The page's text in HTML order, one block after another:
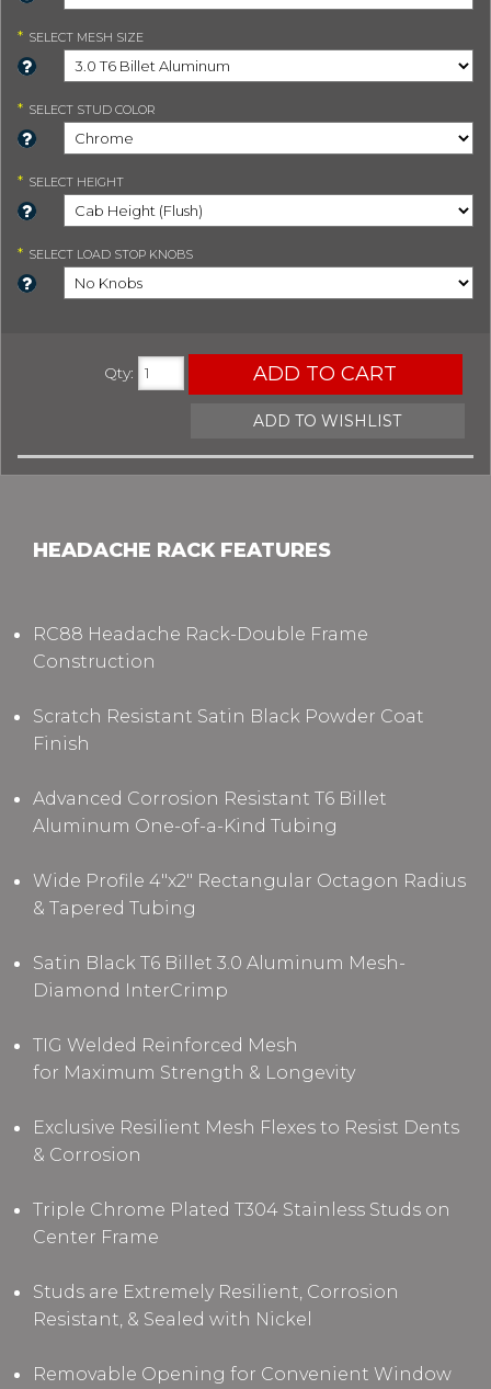
* SELECT MESH SIZE
* SELECT STUD COLOR
* SELECT HEIGHT
* SELECT LOAD STOP KNOBS
Qty: ADD TO CART
ADD TO WISHLIST
HEADACHE RACK FEATURES
RC88 Headache Rack-Double Frame
Construction
Scratch Resistant Satin Black Powder Coat
Finish
Advanced Corrosion Resistant T6 Billet
Aluminum One-of-a-Kind Tubing
Wide Profile 4"x2" Rectangular Octagon Radius
& Tapered Tubing
Satin Black T6 Billet 3.0 Aluminum Mesh-
Diamond InterCrimp
TIG Welded Reinforced Mesh
for Maximum Strength & Longevity
Exclusive Resilient Mesh Flexes to Resist Dents
& Corrosion
Triple Chrome Plated T304 Stainless Studs on
Center Frame
Studs are Extremely Resilient, Corrosion
Resistant, & Sealed with Nickel
Removable Opening for Convenient Window